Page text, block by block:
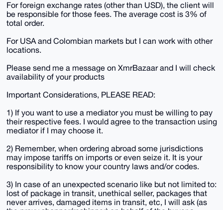
For foreign exchange rates (other than USD), the client will
be responsible for those fees. The average cost is 3% of
total order.
For USA and Colombian markets but I can work with other
locations.
Please send me a message on XmrBazaar and I will check
availability of your products
Important Considerations, PLEASE READ:
1) If you want to use a mediator you must be willing to pay
their respective fees. I would agree to the transaction using
mediator if I may choose it.
2) Remember, when ordering abroad some jurisdictions
may impose tariffs on imports or even seize it. It is your
responsibility to know your country laws and/or codes.
3) In case of an unexpected scenario like but not limited to:
lost of package in transit, unethical seller, packages that
never arrives, damaged items in transit, etc, I will ask (as